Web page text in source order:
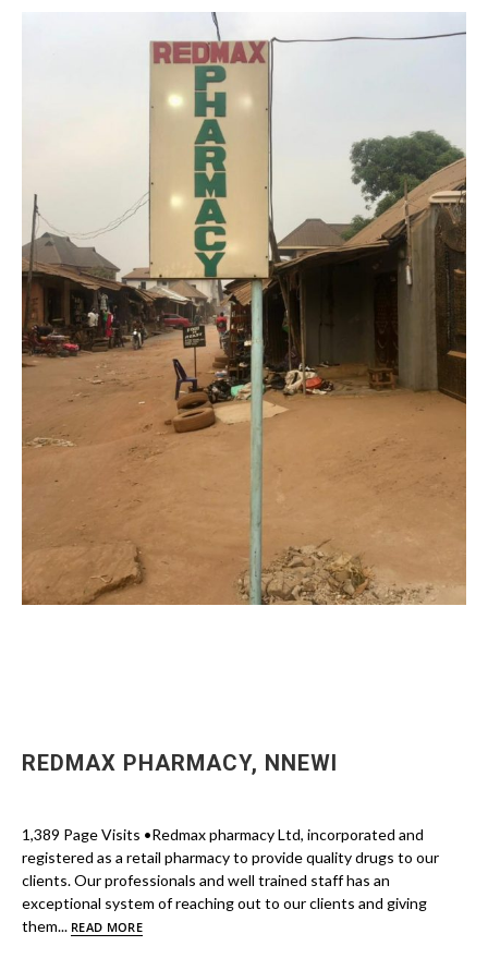
REDMAX PHARMACY, NNEWI
1,389 Page Visits •Redmax pharmacy Ltd, incorporated and
registered as a retail pharmacy to provide quality drugs to our
clients. Our professionals and well trained staff has an
exceptional system of reaching out to our clients and giving
them... READ MORE